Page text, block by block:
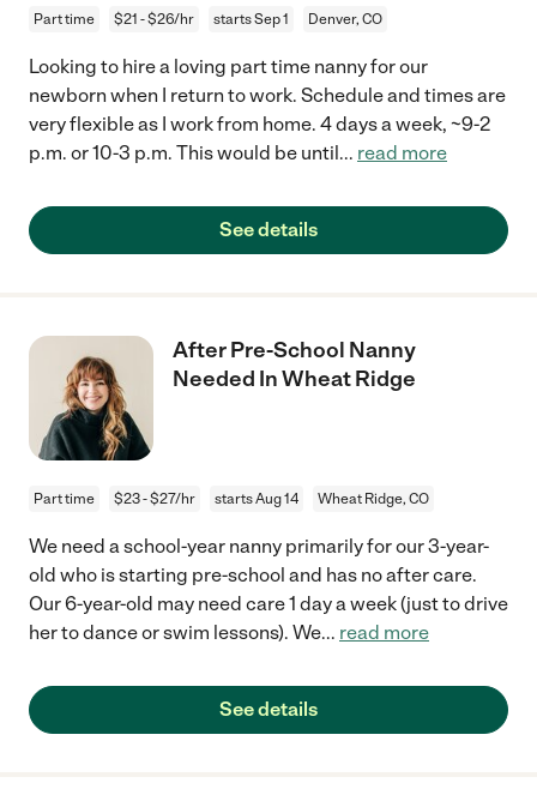
Part time $21 - $26/hr starts Sep 1 Denver, CO
Looking to hire a loving part time nanny for our
newborn when I return to work. Schedule and times are
very flexible as I work from home. 4 days a week, ~9-2
p.m. or 10-3 p.m. This would be until... read more
See details
After Pre-School Nanny
Needed In Wheat Ridge
Part time $23 - $27/hr starts Aug 14 Wheat Ridge, CO
We need a school-year nanny primarily for our 3-year-
old who is starting pre-school and has no after care.
Our 6-year-old may need care 1 day a week (just to drive
her to dance or swim lessons). We... read more
See details